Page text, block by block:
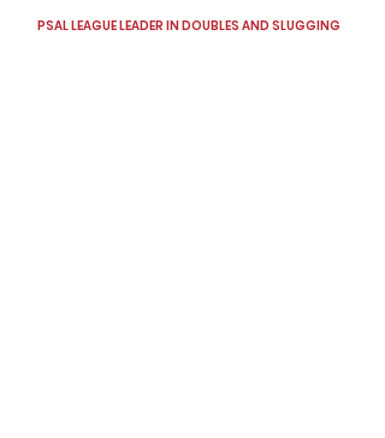
PSAL LEAGUE LEADER IN DOUBLES AND SLUGGING